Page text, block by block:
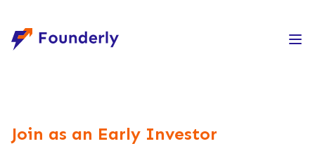
Founderly
Join as an Early Investor